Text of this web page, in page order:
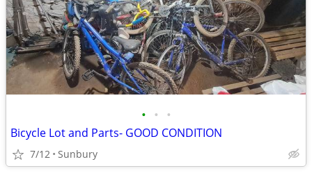
• • •
Bicycle Lot and Parts- GOOD CONDITION
7/12 Sunbury